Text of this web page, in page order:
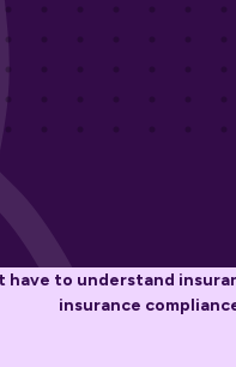
have to understand
insurance